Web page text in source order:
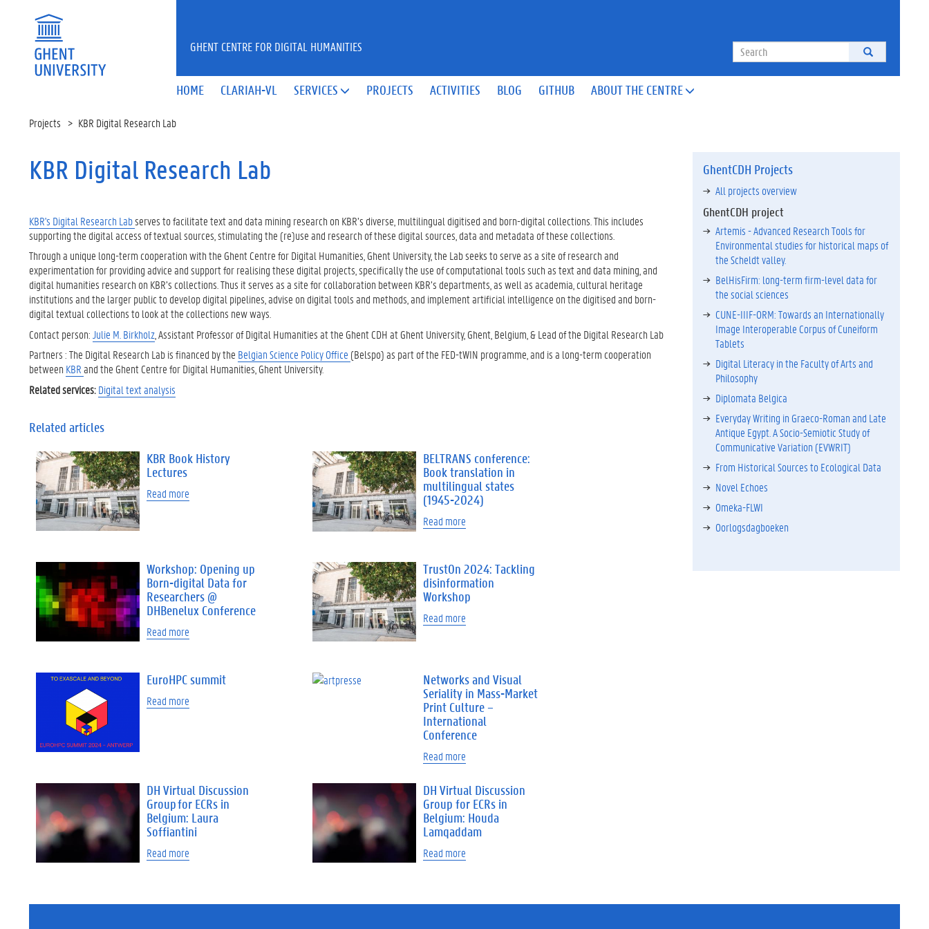
HOME CLARIAH-VL SERVICES  PROJECTS ACTIVITIES BLOG GITHUB ABOUT THE CENTRE 
GHENT CENTRE FOR DIGITAL HUMANITIES
Projects KBR Digital Research Lab
KBR Digital Research Lab
KBR's Digital Research Labserves to facilitate text and data mining research on KBR’s diverse, multilingual digitised and born-digital collections. This includes
supporting the digital access of textual sources, stimulating the (re)use and research of these digital sources, data and metadata of these collections.
Through a unique long-term cooperation with the Ghent Centre for Digital Humanities, Ghent University, the Lab seeks to serve as a site of research and
experimentation for providing advice and support for realising these digital projects, specifically the use of computational tools such as text and data mining, and
digital humanities research on KBR’s collections. Thus it serves as a site for collaboration between KBR’s departments, as well as academia, cultural heritage
institutions and the larger public to develop digital pipelines, advise on digital tools and methods, and implement artificial intelligence on the digitised and born-
digital textual collections to look at the collections new ways.
Contact person:Julie M. Birkholz , Assistant Professor of Digital Humanities at the Ghent CDH at Ghent University, Ghent, Belgium, & Lead of the Digital Research Lab
Partners : The Digital Research Lab is financed by the Belgian Science Policy Office (Belspo) as part of the FED-tWIN programme, and is a long-term cooperation
between KBRand the Ghent Centre for Digital Humanities, Ghent University.
Related services:Digital text analysis
Related articles
KBR Book History
Lectures
Read more
BELTRANS conference:
Book translation in
multilingual states
(1945-2024)
Read more
Workshop: Opening up
Born-digital Data for
Researchers @
DHBenelux Conference
Read more
TrustOn 2024: Tackling
disinformation
Workshop
Read more
EuroHPC summit
Read more
Networks and Visual
Seriality in Mass-Market
Print Culture –
International
Conference
Read more
DH Virtual Discussion
Group for ECRs in
Belgium: Laura
Soffiantini
Read more
DH Virtual Discussion
Group for ECRs in
Belgium: Houda
Lamqaddam
Read more
GhentCDH Projects
All projects overview
GhentCDH project
Artemis - Advanced Research Tools for
Environmental studies for historical maps of
the Scheldt valley.
BelHisFirm: long-term firm-level data for
the social sciences
CUNE-IIIF-ORM: Towards an Internationally
Image Interoperable Corpus of Cuneiform
Tablets
Digital Literacy in the Faculty of Arts and
Philosophy
Diplomata Belgica
Everyday Writing in Graeco-Roman and Late
Antique Egypt. A Socio-Semiotic Study of
Communicative Variation (EVWRIT)
From Historical Sources to Ecological Data
Novel Echoes
Omeka-FLWI
Oorlogsdagboeken